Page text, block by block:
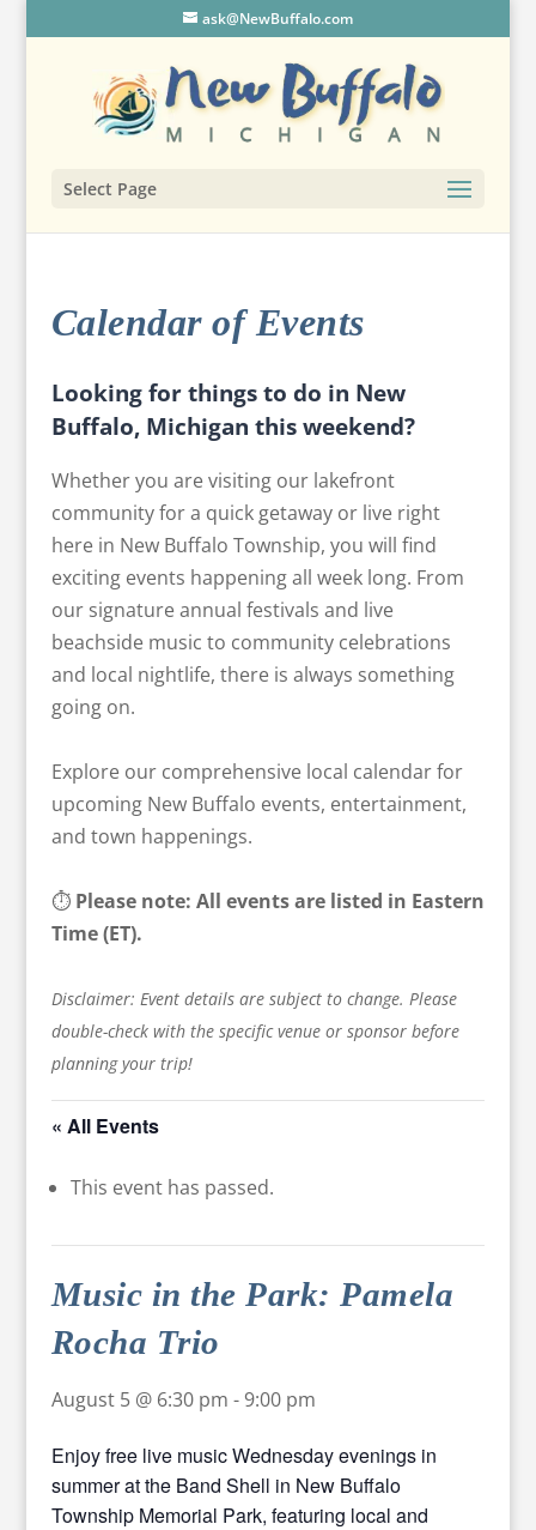
ask@NewBuffalo.com
Select Page
Calendar of Events
Looking for things to do in New
Buffalo, Michigan this weekend?
Whether you are visiting our lakefront
community for a quick getaway or live right
here in New Buffalo Township, you will find
exciting events happening all week long. From
our signature annual festivals and live
beachside music to community celebrations
and local nightlife, there is always something
going on.
Explore our comprehensive local calendar for
upcoming New Buffalo events, entertainment,
and town happenings.
⏱️ Please note: All events are listed in Eastern
Time (ET).
Disclaimer: Event details are subject to change. Please
double-check with the specific venue or sponsor before
planning your trip!
« All Events
This event has passed.
Music in the Park: Pamela
Rocha Trio
August 5 @ 6:30 pm -9:00 pm
Enjoy free live music Wednesday evenings in
summer at the Band Shell in New Buffalo
Township Memorial Park, featuring local and